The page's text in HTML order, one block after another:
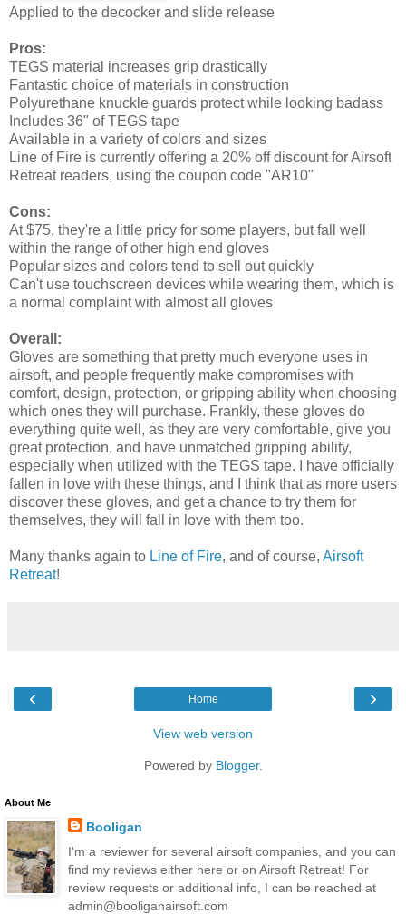
Applied to the decocker and slide release
Pros:
TEGS material increases grip drastically
Fantastic choice of materials in construction
Polyurethane knuckle guards protect while looking badass
Includes 36" of TEGS tape
Available in a variety of colors and sizes
Line of Fire is currently offering a 20% off discount for Airsoft
Retreat readers, using the coupon code "AR10"
Cons:
At $75, they're a little pricy for some players, but fall well
within the range of other high end gloves
Popular sizes and colors tend to sell out quickly
Can't use touchscreen devices while wearing them, which is
a normal complaint with almost all gloves
Overall:
Gloves are something that pretty much everyone uses in
airsoft, and people frequently make compromises with
comfort, design, protection, or gripping ability when choosing
which ones they will purchase. Frankly, these gloves do
everything quite well, as they are very comfortable, give you
great protection, and have unmatched gripping ability,
especially when utilized with the TEGS tape. I have officially
fallen in love with these things, and I think that as more users
discover these gloves, and get a chance to try them for
themselves, they will fall in love with them too.
Many thanks again to Line of Fire, and of course, Airsoft
Retreat!
‹ ›
Home
View web version
Powered by Blogger.
About Me
Booligan
I'm a reviewer for several airsoft companies, and you can
find my reviews either here or on Airsoft Retreat! For
review requests or additional info, I can be reached at
admin@booliganairsoft.com